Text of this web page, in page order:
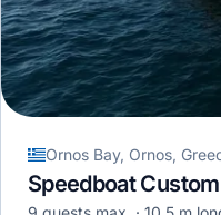
Ornos Bay, Ornos,
Speedboat